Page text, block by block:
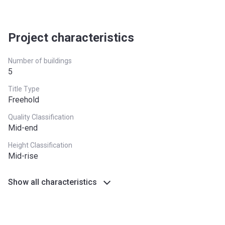
Project characteristics
Number of buildings
5
Title Type
Freehold
Quality Classification
Mid-end
Height Classification
Mid-rise
Show all characteristics